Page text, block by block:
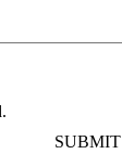
SUBMIT